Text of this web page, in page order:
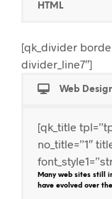
HTML
[qk_divider
divider_line7″]
Web
[qk_title
no_title=”1″
Many web sites still
have evolved over